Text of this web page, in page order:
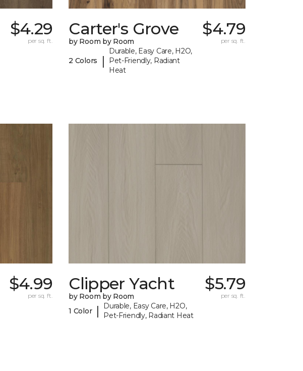
$4.29
per sq. ft.
Carter's Grove
by Room by Room
2 Colors |
Durable, Easy Care, H2O,
Pet-Friendly, Radiant
Heat
$4.79
per sq. ft.
$4.99
per sq. ft.
Clipper Yacht
by Room by Room
1 Color |
Durable, Easy Care, H2O,
Pet-Friendly, Radiant Heat
$5.79
per sq. ft.